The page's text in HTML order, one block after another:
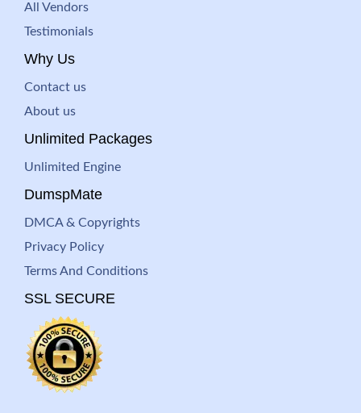
All Vendors
Testimonials
Why Us
Contact us
About us
Unlimited Packages
Unlimited Engine
DumspMate
DMCA & Copyrights
Privacy Policy
Terms And Conditions
SSL SECURE